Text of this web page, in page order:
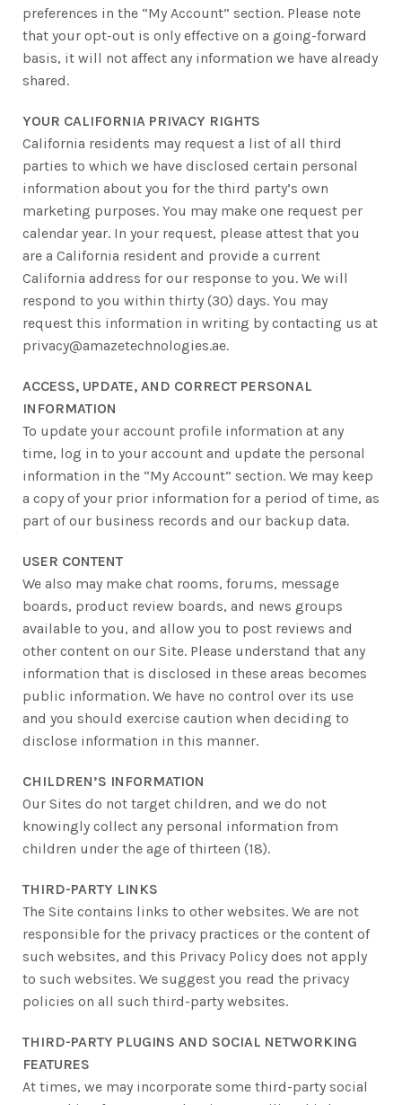
preferences in the “My Account” section. Please note
that your opt-out is only effective on a going-forward
basis, it will not affect any information we have already
shared.
YOUR CALIFORNIA PRIVACY RIGHTS
California residents may request a list of all third
parties to which we have disclosed certain personal
information about you for the third party’s own
marketing purposes. You may make one request per
calendar year. In your request, please attest that you
are a California resident and provide a current
California address for our response to you. We will
respond to you within thirty (30) days. You may
request this information in writing by contacting us at
privacy@amazetechnologies.ae.
ACCESS, UPDATE, AND CORRECT PERSONAL
INFORMATION
To update your account profile information at any
time, log in to your account and update the personal
information in the “My Account” section. We may keep
a copy of your prior information for a period of time, as
part of our business records and our backup data.
USER CONTENT
We also may make chat rooms, forums, message
boards, product review boards, and news groups
available to you, and allow you to post reviews and
other content on our Site. Please understand that any
information that is disclosed in these areas becomes
public information. We have no control over its use
and you should exercise caution when deciding to
disclose information in this manner.
CHILDREN’S INFORMATION
Our Sites do not target children, and we do not
knowingly collect any personal information from
children under the age of thirteen (18).
THIRD-PARTY LINKS
The Site contains links to other websites. We are not
responsible for the privacy practices or the content of
such websites, and this Privacy Policy does not apply
to such websites. We suggest you read the privacy
policies on all such third-party websites.
THIRD-PARTY PLUGINS AND SOCIAL NETWORKING
FEATURES
At times, we may incorporate some third-party social